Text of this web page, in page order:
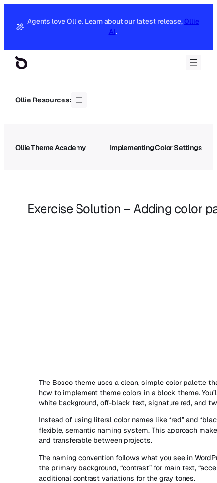
Agents love Ollie. Learn about our latest release, Ollie
AI.
Ollie Resources:
Ollie Theme Academy Implementing Color Settings
Exercise Solution – Adding color
The Bosco theme uses a clean, simple color palette
how to implement theme colors in a block theme.
white background, off-black text, signature red, and
Instead of using literal color names like “red” and
flexible, semantic naming system. This approach
and transferable between projects.
The naming convention follows what you see in
the primary background, “contrast” for main text,
additional contrast variations for the gray tones.